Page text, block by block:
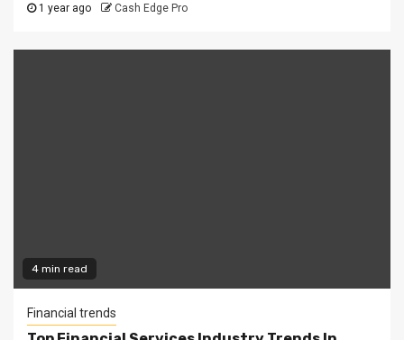
1 year ago Cash Edge Pro
4 min read
Financial trends